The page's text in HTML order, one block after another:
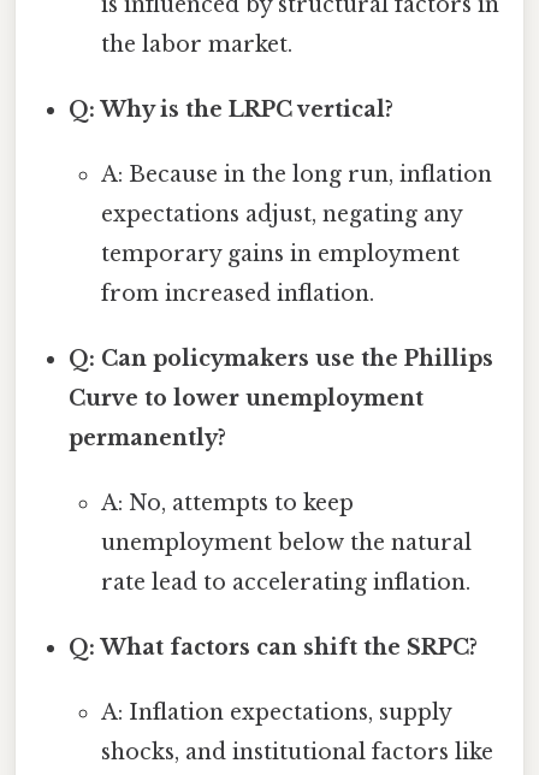
the labor market.
Q: Why is the LRPC vertical?
A: Because in the long run, inflation
expectations adjust, negating any
temporary gains in employment
from increased inflation.
Q: Can policymakers use the Phillips
Curve to lower unemployment
permanently?
A: No, attempts to keep
unemployment below the natural
rate lead to accelerating inflation.
Q: What factors can shift the SRPC?
A: Inflation expectations, supply
shocks, and institutional factors like